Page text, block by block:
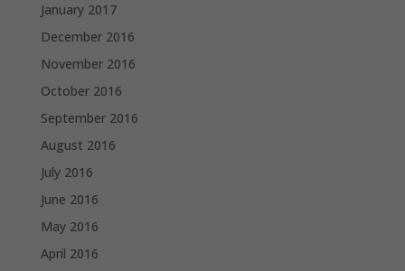
January 2017
December 2016
November 2016
October 2016
September 2016
August 2016
July 2016
June 2016
May 2016
April 2016